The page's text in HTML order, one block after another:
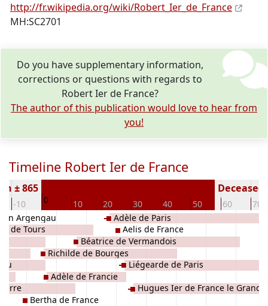
http://fr.wikipedia.org/wiki/Robert_Ier_de_France
MH:SC2701
Do you have supplementary information,
corrections or questions with regards to
Robert Ier de France?
The author of this publication would love to hear from
you!
Timeline Robert Ier de France
-10 0 10 20 30 40 50 60 70
± 865 Deceased
Argengau
de Tours
Bertha de France
Richilde de Bourges
Adèle de Francie
Béatrice de Vermandois
Adèle de Paris
Aelis de France
Liégearde de Paris
Hugues Ier de France le Grand